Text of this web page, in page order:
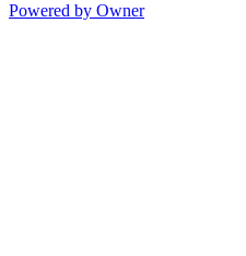
Powered by Owner